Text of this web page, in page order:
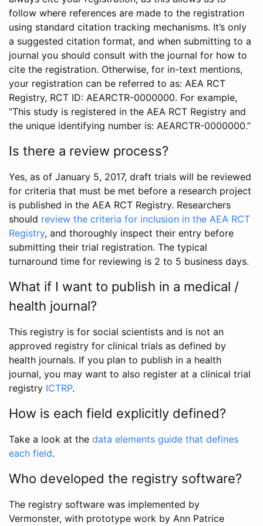
follow where references are made to the registration
using standard citation tracking mechanisms. It’s only
a suggested citation format, and when submitting to a
journal you should consult with the journal for how to
cite the registration. Otherwise, for in-text mentions,
your registration can be referred to as: AEA RCT
Registry, RCT ID: AEARCTR-0000000. For example,
“This study is registered in the AEA RCT Registry and
the unique identifying number is: AEARCTR-0000000.”
Is there a review process?
Yes, as of January 5, 2017, draft trials will be reviewed
for criteria that must be met before a research project
is published in the AEA RCT Registry. Researchers
should review the criteria for inclusion in the AEA RCT
Registry, and thoroughly inspect their entry before
submitting their trial registration. The typical
turnaround time for reviewing is 2 to 5 business days.
What if I want to publish in a medical /
health journal?
This registry is for social scientists and is not an
approved registry for clinical trials as defined by
health journals. If you plan to publish in a health
journal, you may want to also register at a clinical trial
registry ICTRP.
How is each field explicitly defined?
Take a look at the data elements guide that defines
each field.
Who developed the registry software?
The registry software was implemented by
Vermonster, with prototype work by Ann Patrice